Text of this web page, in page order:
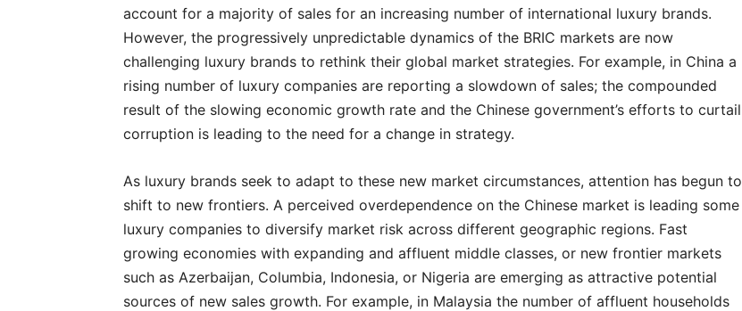
account for a majority of sales for an increasing number of international luxury brands.
However, the progressively unpredictable dynamics of the BRIC markets are now
challenging luxury brands to rethink their global market strategies. For example, in China a
rising number of luxury companies are reporting a slowdown of sales; the compounded
result of the slowing economic growth rate and the Chinese government’s efforts to curtail
corruption is leading to the need for a change in strategy.
As luxury brands seek to adapt to these new market circumstances, attention has begun to
shift to new frontiers. A perceived overdependence on the Chinese market is leading some
luxury companies to diversify market risk across different geographic regions. Fast
growing economies with expanding and affluent middle classes, or new frontier markets
such as Azerbaijan, Columbia, Indonesia, or Nigeria are emerging as attractive potential
sources of new sales growth. For example, in Malaysia the number of affluent households